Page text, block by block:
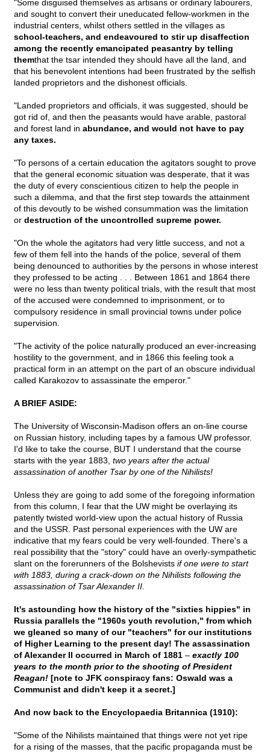
"Some disguised themselves as artisans or ordinary labourers,
and sought to convert their uneducated fellow-workmen in the
industrial centers, whilst others settled in the villages as
school-teachers, and endeavoured to stir up disaffection
among the recently emancipated peasantry by telling
themthat the tsar intended they should have all the land, and
that his benevolent intentions had been frustrated by the selfish
landed proprietors and the dishonest officials.
"Landed proprietors and officials, it was suggested, should be
got rid of, and then the peasants would have arable, pastoral
and forest land in abundance, and would not have to pay
any taxes.
"To persons of a certain education the agitators sought to prove
that the general economic situation was desperate, that it was
the duty of every conscientious citizen to help the people in
such a dilemma, and that the first step towards the attainment
of this devoutly to be wished consummation was the limitation
or destruction of the uncontrolled supreme power.
"On the whole the agitators had very little success, and not a
few of them fell into the hands of the police, several of them
being denounced to authorities by the persons in whose interest
they professed to be acting . . . Between 1861 and 1864 there
were no less than twenty political trials, with the result that most
of the accused were condemned to imprisonment, or to
compulsory residence in small provincial towns under police
supervision.
"The activity of the police naturally produced an ever-increasing
hostility to the government, and in 1866 this feeling took a
practical form in an attempt on the part of an obscure individual
called Karakozov to assassinate the emperor."
A BRIEF ASIDE:
The University of Wisconsin-Madison offers an on-line course
on Russian history, including tapes by a famous UW professor.
I'd like to take the course, BUT I understand that the course
starts with the year 1883, two years after the actual
assassination of another Tsar by one of the Nihilists!
Unless they are going to add some of the foregoing information
from this column, I fear that the UW might be overlaying its
patently twisted world-view upon the actual history of Russia
and the USSR. Past personal experiences with the UW are
indicative that my fears could be very well-founded. There's a
real possibility that the "story" could have an overly-sympathetic
slant on the forerunners of the Bolshevists if one were to start
with 1883, during a crack-down on the Nihilists following the
assassination of Tsar Alexander II.
It's astounding how the history of the "sixties hippies" in
Russia parallels the "1960s youth revolution," from which
we gleaned so many of our "teachers" for our institutions
of Higher Learning to the present day! The assassination
of Alexander II occurred in March of 1881 – exactly 100
years to the month prior to the shooting of President
Reagan! [note to JFK conspiracy fans: Oswald was a
Communist and didn't keep it a secret.]
And now back to the Encyclopaedia Britannica (1910):
"Some of the Nihilists maintained that things were not yet ripe
for a rising of the masses, that the pacific propaganda must be